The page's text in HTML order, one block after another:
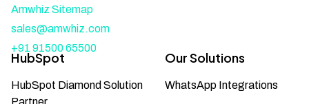
Amwhiz Sitemap
sales@amwhiz.com
+91 91500 65500
HubSpot
HubSpot Diamond Solution
Partner
Our Solutions
WhatsApp Integrations